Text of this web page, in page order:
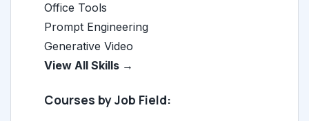
Office Tools
Prompt Engineering
Generative Video
View All Skills →
Courses by Job Field: